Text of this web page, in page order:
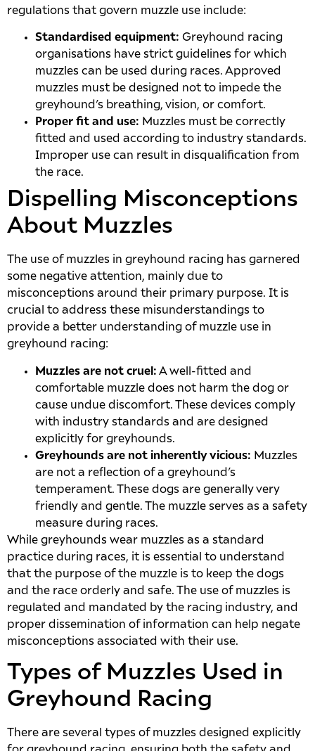
regulations that govern muzzle use include:
Standardised equipment: Greyhound racing
organisations have strict guidelines for which
muzzles can be used during races. Approved
muzzles must be designed not to impede the
greyhound’s breathing, vision, or comfort.
Proper fit and use: Muzzles must be correctly
fitted and used according to industry standards.
Improper use can result in disqualification from
the race.
Dispelling Misconceptions
About Muzzles
The use of muzzles in greyhound racing has garnered
some negative attention, mainly due to
misconceptions around their primary purpose. It is
crucial to address these misunderstandings to
provide a better understanding of muzzle use in
greyhound racing:
Muzzles are not cruel: A well-fitted and
comfortable muzzle does not harm the dog or
cause undue discomfort. These devices comply
with industry standards and are designed
explicitly for greyhounds.
Greyhounds are not inherently vicious: Muzzles
are not a reflection of a greyhound’s
temperament. These dogs are generally very
friendly and gentle. The muzzle serves as a safety
measure during races.
While greyhounds wear muzzles as a standard
practice during races, it is essential to understand
that the purpose of the muzzle is to keep the dogs
and the race orderly and safe. The use of muzzles is
regulated and mandated by the racing industry, and
proper dissemination of information can help negate
misconceptions associated with their use.
Types of Muzzles Used in
Greyhound Racing
There are several types of muzzles designed explicitly